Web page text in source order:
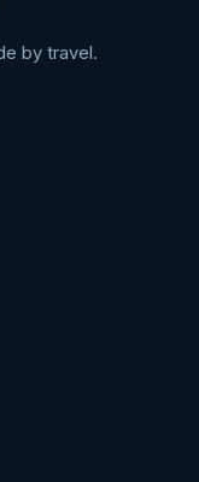
by travel.